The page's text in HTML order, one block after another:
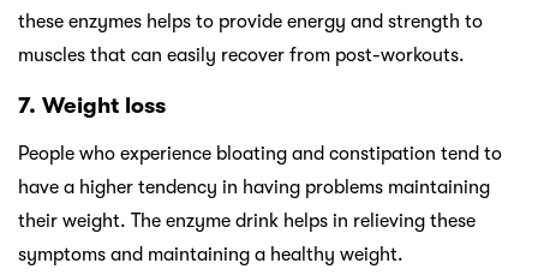
these enzymes helps to provide energy and strength to
muscles that can easily recover from post-workouts.
7. Weight loss
People who experience bloating and constipation tend to
have a higher tendency in having problems maintaining
their weight. The enzyme drink helps in relieving these
symptoms and maintaining a healthy weight.